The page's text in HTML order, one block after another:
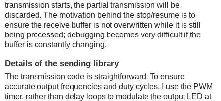
transmission starts, the partial transmission will be
discarded. The motivation behind the stop/resume is to
ensure the receive buffer is not overwritten while it is still
being processed; debugging becomes very difficult if the
buffer is constantly changing.
Details of the sending library
The transmission code is straightforward. To ensure
accurate output frequencies and duty cycles, I use the PWM
timer, rather than delay loops to modulate the output LED at